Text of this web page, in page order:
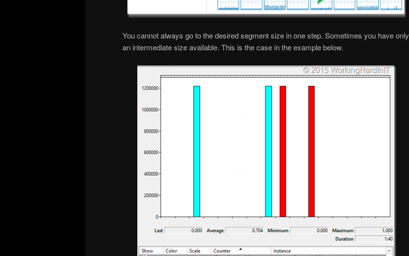
You cannot always go to the desired segment size in one step. Sometimes you have only
an intermediate size available. This is the case in the example below.